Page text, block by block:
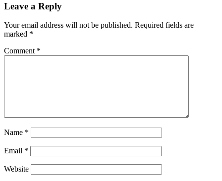
Leave a Reply
Your email address will not be published. Required fields are
marked *
Comment *
Name *
Email *
Website